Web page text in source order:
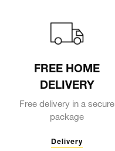
FREE HOME
DELIVERY
Free delivery in a secure
package
Delivery